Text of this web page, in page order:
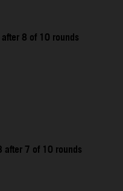
8 of 10 rounds
7 of 10 rounds